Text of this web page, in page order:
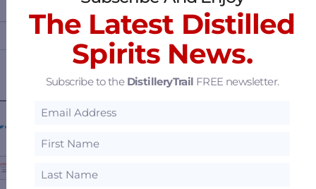
FEATURED SUPPLIERS —————
The Latest Distilled
Spirits News.
Subscribe to the DistilleryTrail FREE newsletter.